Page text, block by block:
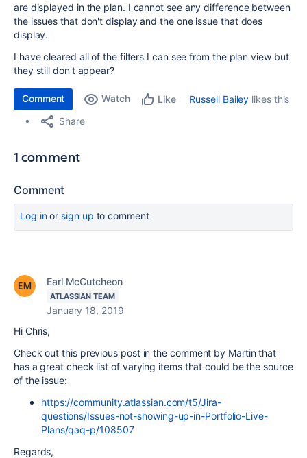
are displayed in the plan. I cannot see any difference between
the issues that don't display and the one issue that does
display.
I have cleared all of the filters I can see from the plan view but
they still don't appear?
Comment Watch Like Russell Bailey likes this
Share
1 comment
Comment
Log inor sign up to comment
Earl McCutcheon
ATLASSIAN TEAM
January 18, 2019
Hi Chris,
Check out this previous post in the comment by Martin that
has a great check list of varying items that could be the source
of the issue:
https://community.atlassian.com/t5/Jira-
questions/Issues-not-showing-up-in-Portfolio-Live-
Plans/qaq-p/108507
Regards,